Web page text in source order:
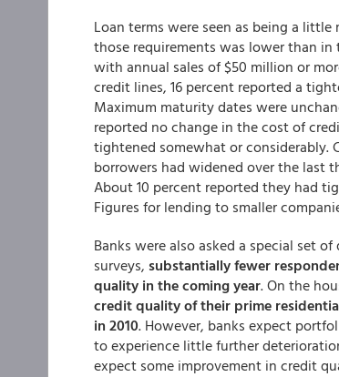
Loan terms were seen as being a
those requirements was lower than
with annual sales of $50 million or
credit lines, 16 percent reported a
Maximum maturity dates were
reported no change in the cost of
tightened somewhat or considerably.
borrowers had widened over the last
About 10 percent reported they had
Figures for lending to smaller
Banks were also asked a special set
surveys, substantially fewer
quality in the coming year. On the
credit quality of their prime
in 2010. However, banks expect
to experience little further
expect some improvement in credit